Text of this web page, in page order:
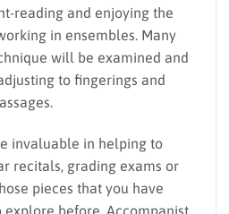
reading and enjoying the
in ensembles. Many
will be examined and
to fingerings and
invaluable in helping to
recitals, grading exams or
pieces that you have
explore before. Accompanist